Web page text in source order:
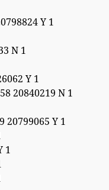
Y 1
N 1
Y 1
20840219 N 1
20799065 Y 1
1